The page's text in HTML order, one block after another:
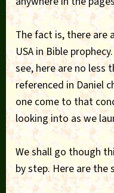
The fact is, there are
USA in Bible
see, here are no less
referenced in Daniel
one come to that
looking into as we
We shall go though
by step. Here are the